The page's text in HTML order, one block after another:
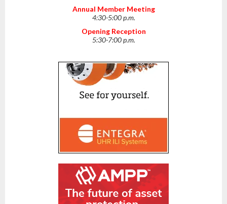
Annual Member Meeting
4:30-5:00 p.m.
Opening Reception
5:30-7:00 p.m.